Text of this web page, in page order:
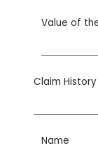
Value of
Claim History
Name